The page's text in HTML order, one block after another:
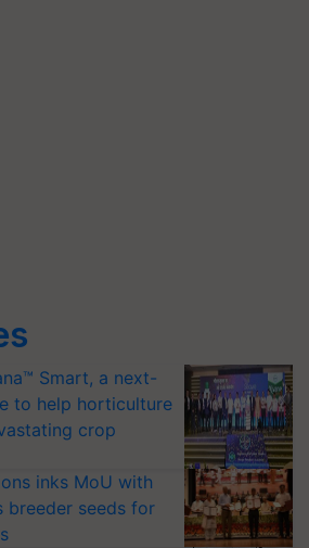
Smart, a next-
to help horticulture
crop
inks MoU with
breeder seeds for